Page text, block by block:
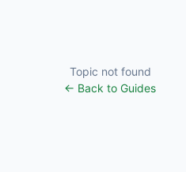
Topic not found
← Back to Guides